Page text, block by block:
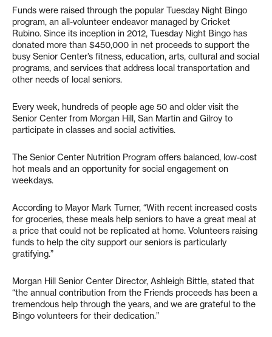
Funds were raised through the popular Tuesday Night Bingo
program, an all-volunteer endeavor managed by Cricket
Rubino. Since its inception in 2012, Tuesday Night Bingo has
donated more than $450,000 in net proceeds to support the
busy Senior Center’s fitness, education, arts, cultural and social
programs, and services that address local transportation and
other needs of local seniors.
Every week, hundreds of people age 50 and older visit the
Senior Center from Morgan Hill, San Martin and Gilroy to
participate in classes and social activities.
The Senior Center Nutrition Program offers balanced, low-cost
hot meals and an opportunity for social engagement on
weekdays.
According to Mayor Mark Turner, “With recent increased costs
for groceries, these meals help seniors to have a great meal at
a price that could not be replicated at home. Volunteers raising
funds to help the city support our seniors is particularly
gratifying.”
Morgan Hill Senior Center Director, Ashleigh Bittle, stated that
“the annual contribution from the Friends proceeds has been a
tremendous help through the years, and we are grateful to the
Bingo volunteers for their dedication.”